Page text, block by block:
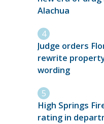
Alachua
Judge orders
rewrite
wording
High Springs
rating in